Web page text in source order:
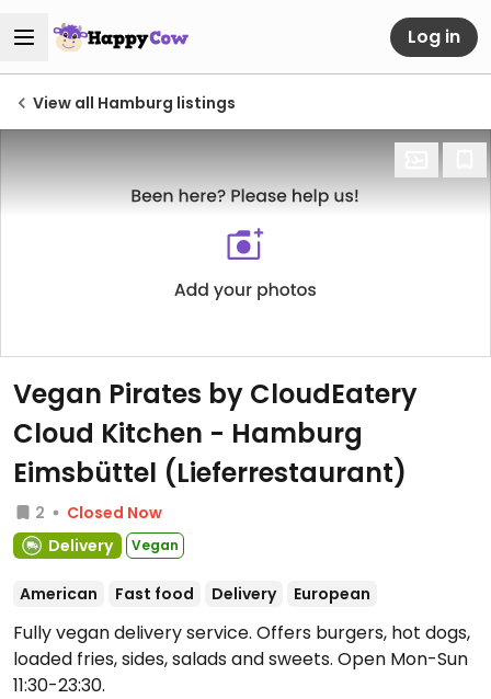
Log in
View all Hamburg listings
Vegan Pirates by CloudEatery
Cloud Kitchen - Hamburg
Eimsbüttel (Lieferrestaurant)
2
Closed Now
Delivery
Vegan
American Fast food Delivery European
Fully vegan delivery service. Offers burgers, hot dogs,
loaded fries, sides, salads and sweets. Open Mon-Sun
11:30-23:30.